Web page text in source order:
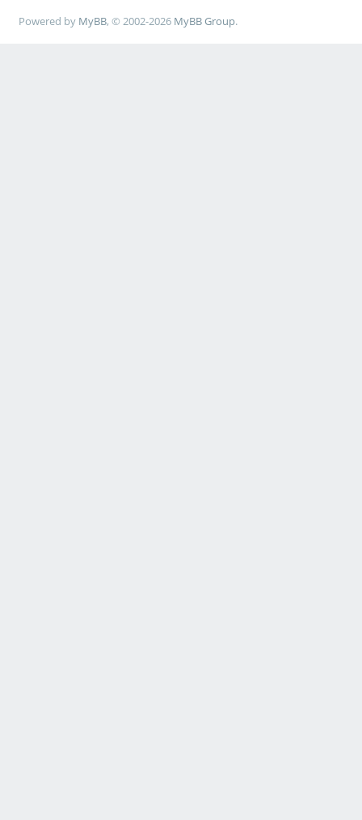
Powered by MyBB, © 2002-2026 MyBB Group.